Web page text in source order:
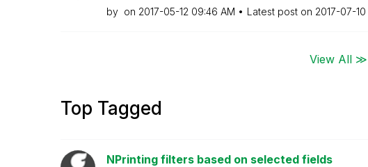
by on ‎2017-05-12 09:46 AM Latest post on ‎2017-07-10
View All ≫
Top Tagged
NPrinting filters based on selected fields